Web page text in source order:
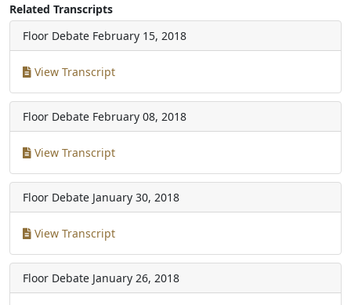
Related Transcripts
Floor Debate February 15, 2018
View Transcript
Floor Debate February 08, 2018
View Transcript
Floor Debate January 30, 2018
View Transcript
Floor Debate January 26, 2018